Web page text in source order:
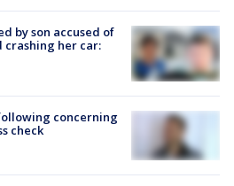
by son accused of
crashing her car:
concerning
check